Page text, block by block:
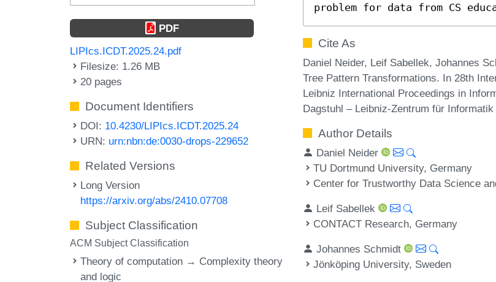
PDF
LIPIcs.ICDT.2025.24.pdf
Filesize: 1.26 MB
20 pages
Document Identifiers
DOI: 10.4230/LIPIcs.ICDT.2025.24
URN: urn:nbn:de:0030-drops-229652
Related Versions
Long Version
https://arxiv.org/abs/2410.07708
Subject Classification
ACM Subject Classification
Theory of computation → Complexity theory
and logic
problem for data from CS
Cite As
Daniel Neider, Leif Sabellek, Johannes
Tree Pattern Transformations. In 28th
Leibniz International Proceedings in
Dagstuhl – Leibniz-Zentrum für Informatik
Author Details
Daniel Neider
TU Dortmund University, Germany
Center for Trustworthy Data Science
Leif Sabellek
CONTACT Research, Germany
Johannes Schmidt
Jönköping University, Sweden